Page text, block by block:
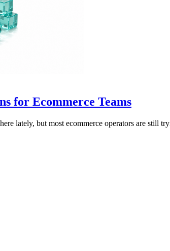
for Ecommerce Teams
lately, but most ecommerce operators are still